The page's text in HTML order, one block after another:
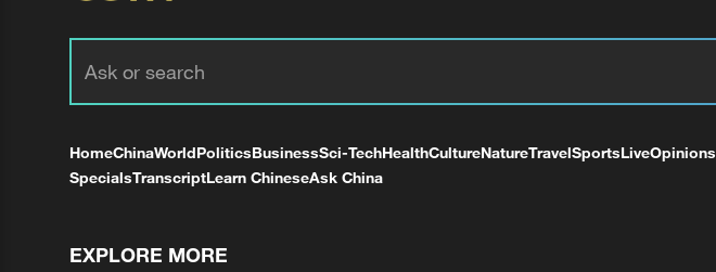
HomeChinaWorldPoliticsBusinessSci-TechHealthCultureNatureTravelSportsLiveOpinions
SpecialsTranscriptLearn ChineseAsk China
EXPLORE MORE